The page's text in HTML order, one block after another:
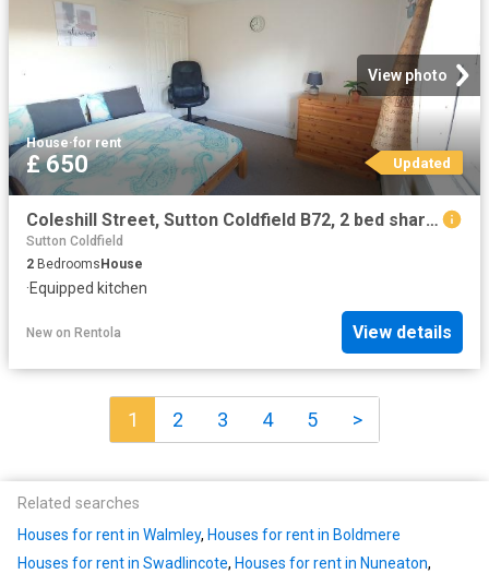
View photo
House·for rent
£ 650 Updated
Coleshill Street, Sutton Coldfield B72, 2 bed shared accommodation to rent, £650 pcm | PrimeLocation
Sutton Coldfield
2 BedroomsHouse
·Equipped kitchen
New on Rentola View details
1 2 3 4 5 >
Related searches
Houses for rent in Walmley, Houses for rent in Boldmere
Houses for rent in Swadlincote, Houses for rent in Nuneaton,